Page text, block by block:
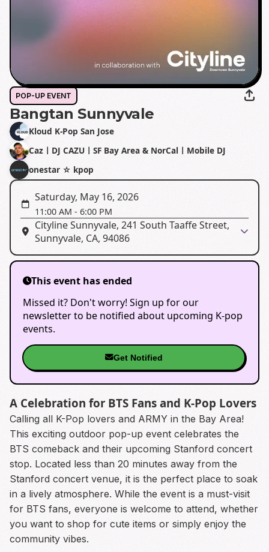
POP-UP EVENT
Bangtan Sunnyvale
Kloud K-Pop San Jose
CazㅣDJ CAZUㅣSF Bay Area & NorCalㅣMobile DJ
onestar ☆ kpop
Saturday, May 16, 2026
11:00 AM - 6:00 PM
Cityline Sunnyvale, 241 South Taaffe Street,
Sunnyvale, CA, 94086
This event has ended
Missed it? Don't worry! Sign up for our
newsletter to be notified about upcoming K-pop
events.
Get Notified
A Celebration for BTS Fans and K-Pop Lovers
Calling all K-Pop lovers and ARMY in the Bay Area!
This exciting outdoor pop-up event celebrates the
BTS comeback and their upcoming Stanford concert
stop. Located less than 20 minutes away from the
Stanford concert venue, it is the perfect place to soak
in a lively atmosphere. While the event is a must-visit
for BTS fans, everyone is welcome to attend, whether
you want to shop for cute items or simply enjoy the
community vibes.